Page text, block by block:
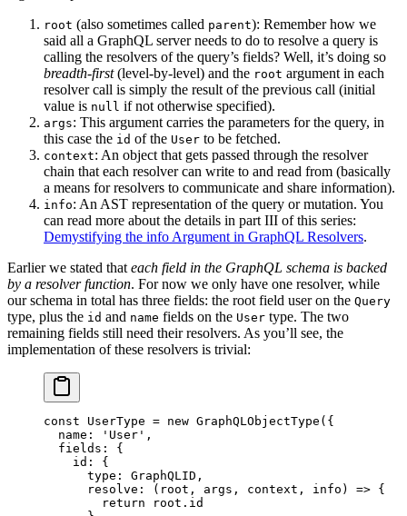
root (also sometimes called parent): Remember how we
said all a GraphQL server needs to do to resolve a query is
calling the resolvers of the query’s fields? Well, it’s doing so
breadth-first(level-by-level) and the root argument in each
resolver call is simply the result of the previous call (initial
value is null if not otherwise specified).
args: This argument carries the parameters for the query, in
this case the id of the User to be fetched.
context: An object that gets passed through the resolver
chain that each resolver can write to and read from (basically
a means for resolvers to communicate and share information).
info: An AST representation of the query or mutation. You
can read more about the details in part III of this series:
Demystifying the info Argument in GraphQL Resolvers.
Earlier we stated that each field in the GraphQL schema is backed
by a resolver function. For now we only have one resolver, while
our schema in total has three fields: the root field user on the Query
type, plus the id and name fields on the User type. The two
remaining fields still need their resolvers. As you’ll see, the
implementation of these resolvers is trivial:
const UserType = new GraphQLObjectType ({
  name:
'User' ,
  fields: {
    id: {
      type: GraphQLID,
      resolve
: ( root , args , context , info ) => {
        return
root.id